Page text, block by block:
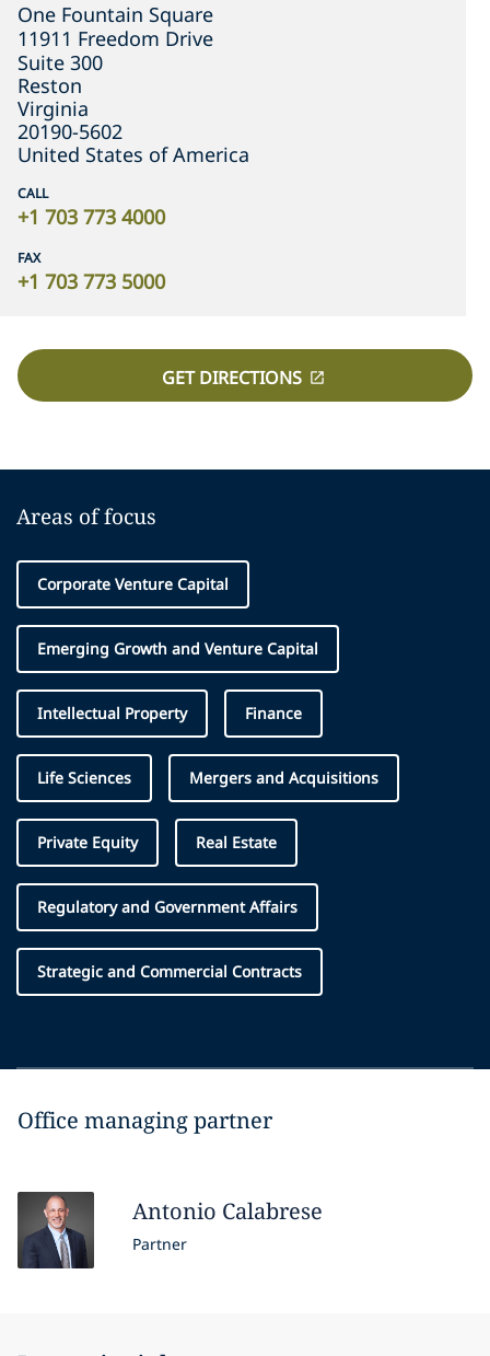
One Fountain Square
11911 Freedom Drive
Suite 300
Reston
Virginia
20190-5602
United States of America
CALL
+1 703 773 4000
FAX
+1 703 773 5000
GET DIRECTIONS
Areas of focus
Corporate Venture Capital
Emerging Growth and Venture Capital
Intellectual Property Finance
Life Sciences Mergers and Acquisitions
Private Equity Real Estate
Regulatory and Government Affairs
Strategic and Commercial Contracts
Office managing partner
Antonio Calabrese
Partner